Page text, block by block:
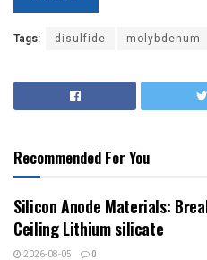
Tags: disulfide molybdenum
Recommended For You
Silicon Anode Materials:
Ceiling Lithium silicate
2026-08-05 0